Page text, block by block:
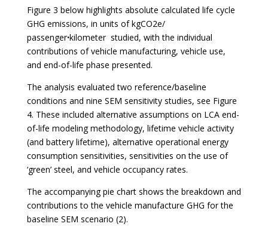
Figure 3 below highlights absolute calculated life cycle
GHG emissions, in units of kgCO2e/
passengerꞏkilometer studied, with the individual
contributions of vehicle manufacturing, vehicle use,
and end-of-life phase presented.
The analysis evaluated two reference/baseline
conditions and nine SEM sensitivity studies, see Figure
4. These included alternative assumptions on LCA end-
of-life modeling methodology, lifetime vehicle activity
(and battery lifetime), alternative operational energy
consumption sensitivities, sensitivities on the use of
‘green’ steel, and vehicle occupancy rates.
The accompanying pie chart shows the breakdown and
contributions to the vehicle manufacture GHG for the
baseline SEM scenario (2).